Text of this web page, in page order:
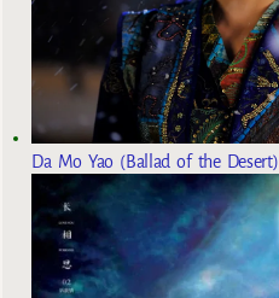
Da Mo Yao (Ballad of the Desert)